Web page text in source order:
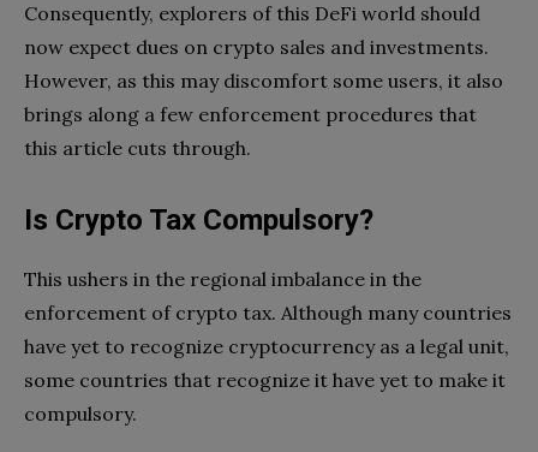
Consequently, explorers of this DeFi world should
now expect dues on crypto sales and investments.
However, as this may discomfort some users, it also
brings along a few enforcement procedures that
this article cuts through.
Is Crypto Tax Compulsory?
This ushers in the regional imbalance in the
enforcement of crypto tax. Although many countries
have yet to recognize cryptocurrency as a legal unit,
some countries that recognize it have yet to make it
compulsory.